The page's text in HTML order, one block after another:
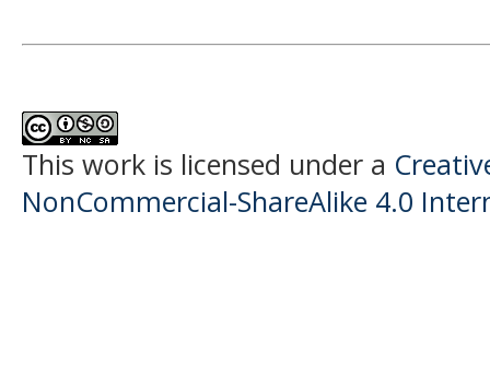
This work is licensed under a
NonCommercial-ShareAlike 4.0